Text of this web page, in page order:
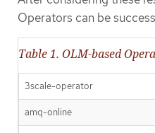
Operators can be
Table 1. OLM-based
3scale-operator
amq-online